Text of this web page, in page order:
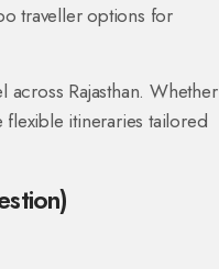
traveller options for
Rajasthan. Whether
flexible itineraries tailored